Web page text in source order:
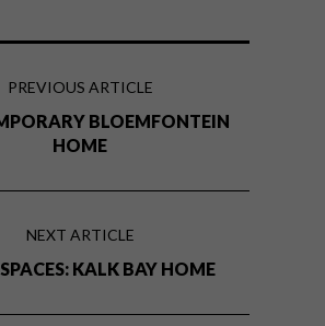
PREVIOUS ARTICLE
BLOEMFONTEIN
HOME
NEXT ARTICLE
KALK BAY HOME